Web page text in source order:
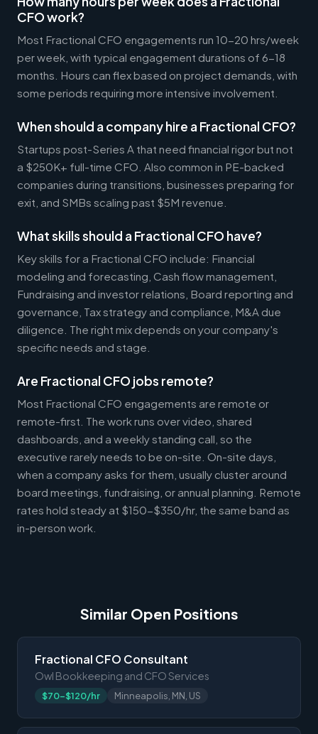
CFO work?
Most Fractional CFO engagements run 10-20 hrs/week
per week, with typical engagement durations of 6-18
months. Hours can flex based on project demands, with
some periods requiring more intensive involvement.
When should a company hire a Fractional CFO?
Startups post-Series A that need financial rigor but not
a $250K+ full-time CFO. Also common in PE-backed
companies during transitions, businesses preparing for
exit, and SMBs scaling past $5M revenue.
What skills should a Fractional CFO have?
Key skills for a Fractional CFO include: Financial
modeling and forecasting, Cash flow management,
Fundraising and investor relations, Board reporting and
governance, Tax strategy and compliance, M&A due
diligence. The right mix depends on your company's
specific needs and stage.
Are Fractional CFO jobs remote?
Most Fractional CFO engagements are remote or
remote-first. The work runs over video, shared
dashboards, and a weekly standing call, so the
executive rarely needs to be on-site. On-site days,
when a company asks for them, usually cluster around
board meetings, fundraising, or annual planning. Remote
rates hold steady at $150-$350/hr, the same band as
in-person work.
Similar Open Positions
Fractional CFO Consultant
Owl Bookkeeping and CFO Services
$70-$120/hr Minneapolis, MN, US